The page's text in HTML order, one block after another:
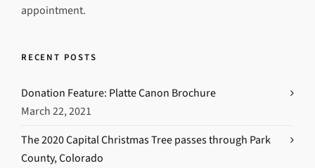
appointment.
RECENT POSTS
Donation Feature: Platte Canon Brochure
March 22, 2021
The 2020 Capital Christmas Tree passes through Park
County, Colorado